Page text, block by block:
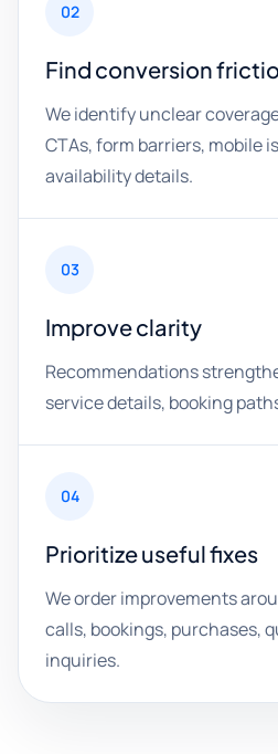
02
Find conversion
We identify unclear
CTAs, form barriers, mobile
availability details.
03
Improve clarity
Recommendations
service details, booking
04
Prioritize useful fixes
We order improvements
calls, bookings, purchases,
inquiries.